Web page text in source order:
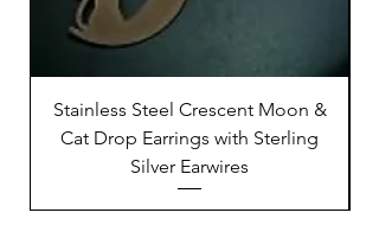
Stainless Steel Crescent Moon &
Cat Drop Earrings with Sterling
Silver Earwires